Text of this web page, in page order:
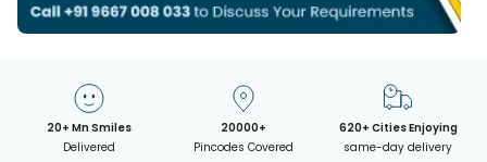
20+ Mn Smiles
Delivered
20000+
Pincodes Covered
620+ Cities Enjoying
same-day delivery